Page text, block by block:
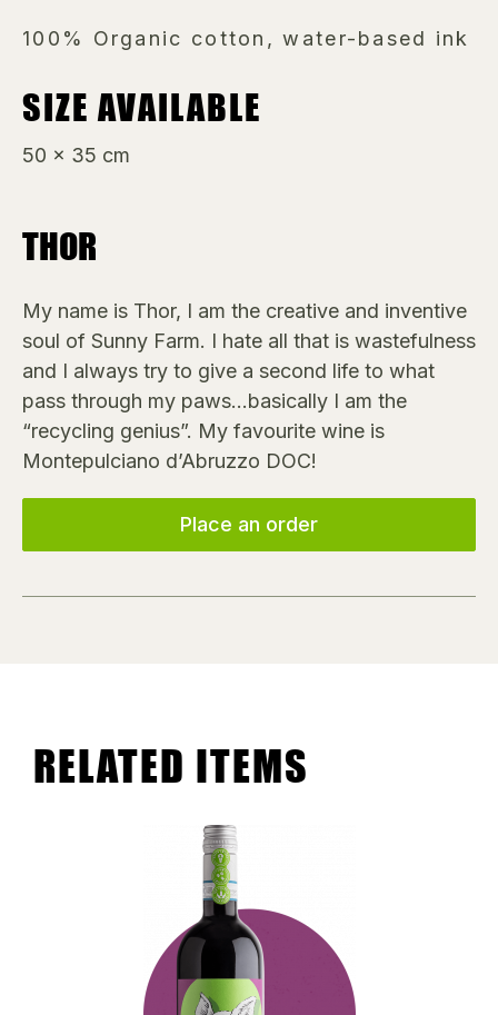
100% Organic cotton, water-based ink
SIZE AVAILABLE
50 x 35 cm
THOR
My name is Thor, I am the creative and inventive
soul of Sunny Farm. I hate all that is wastefulness
and I always try to give a second life to what
pass through my paws…basically I am the
“recycling genius”. My favourite wine is
Montepulciano d’Abruzzo DOC!
Place an order
RELATED ITEMS